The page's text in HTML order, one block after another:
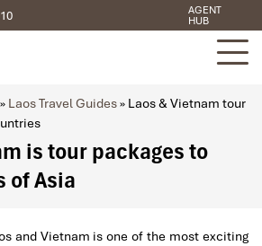
AGENT
HUB
» Laos Travel Guides» Laos & Vietnam tour
is tour packages to
of Asia
and Vietnam is one of the most exciting